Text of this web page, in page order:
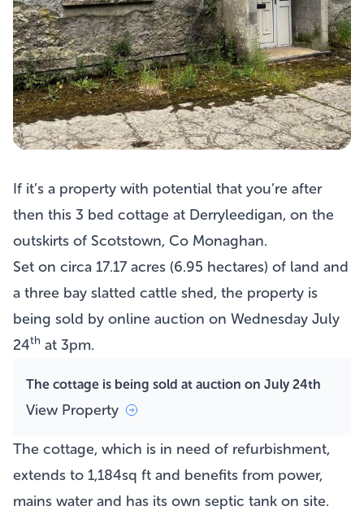
If it’s a property with potential that you’re after
then this 3 bed cottage at Derryleedigan, on the
outskirts of Scotstown, Co Monaghan.
Set on circa 17.17 acres (6.95 hectares) of land and
a three bay slatted cattle shed, the property is
being sold by online auction on Wednesday July
24th at 3pm.
The cottage is being sold at auction on July 24th
View Property
The cottage, which is in need of refurbishment,
extends to 1,184sq ft and benefits from power,
mains water and has its own septic tank on site.